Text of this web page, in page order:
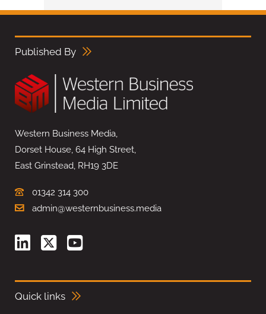
Published By
Western Business Media,
Dorset House, 64 High Street,
East Grinstead, RH19 3DE
01342 314 300
admin@westernbusiness.media
Quick links